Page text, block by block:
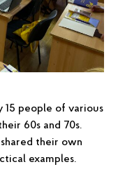
people of various
60s and 70s.
their own
examples.